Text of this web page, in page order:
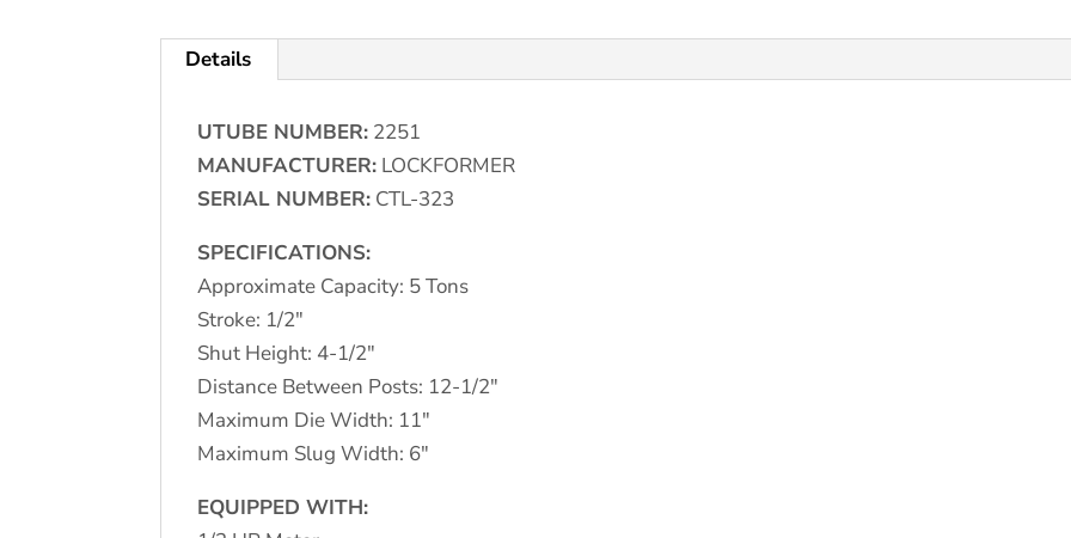
Details
UTUBE NUMBER: 2251
MANUFACTURER: LOCKFORMER
SERIAL NUMBER: CTL-323
SPECIFICATIONS:
Approximate Capacity: 5 Tons
Stroke: 1/2″
Shut Height: 4-1/2″
Distance Between Posts: 12-1/2″
Maximum Die Width: 11″
Maximum Slug Width: 6″
EQUIPPED WITH: